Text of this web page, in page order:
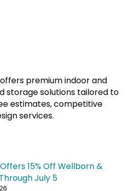
premium indoor and
storage solutions tailored to
estimates, competitive
services.
15% Off Wellborn &
July 5